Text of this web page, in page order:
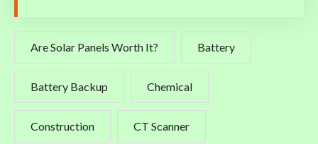
Are Solar Panels Worth It? Battery
Battery Backup Chemical
Construction CT Scanner